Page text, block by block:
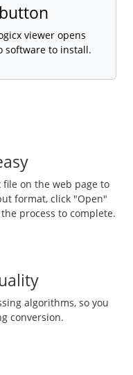
viewer opens
to install.
on the web page to
format, click "Open"
process to complete.
algorithms, so you
conversion.